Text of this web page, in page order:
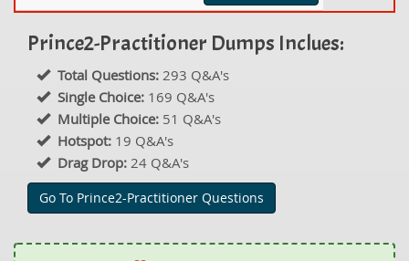
Prince2-Practitioner Dumps Inclues:
Total Questions: 293 Q&A's
Single Choice: 169 Q&A's
Multiple Choice: 51 Q&A's
Hotspot: 19 Q&A's
Drag Drop: 24 Q&A's
Go To Prince2-Practitioner Questions